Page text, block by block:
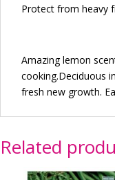
Protect from heavy
Amazing lemon
cooking.Deciduous
fresh new growth.
Related